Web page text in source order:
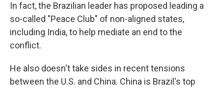
In fact, the Brazilian leader has proposed leading a
so-called "Peace Club" of non-aligned states,
including India, to help mediate an end to the
conflict.
He also doesn't take sides in recent tensions
between the U.S. and China. China is Brazil's top